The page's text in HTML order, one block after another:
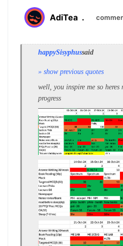
AdiTea .
happySisyphussaid
» show previous quotes
well, you inspire me so heres
progress